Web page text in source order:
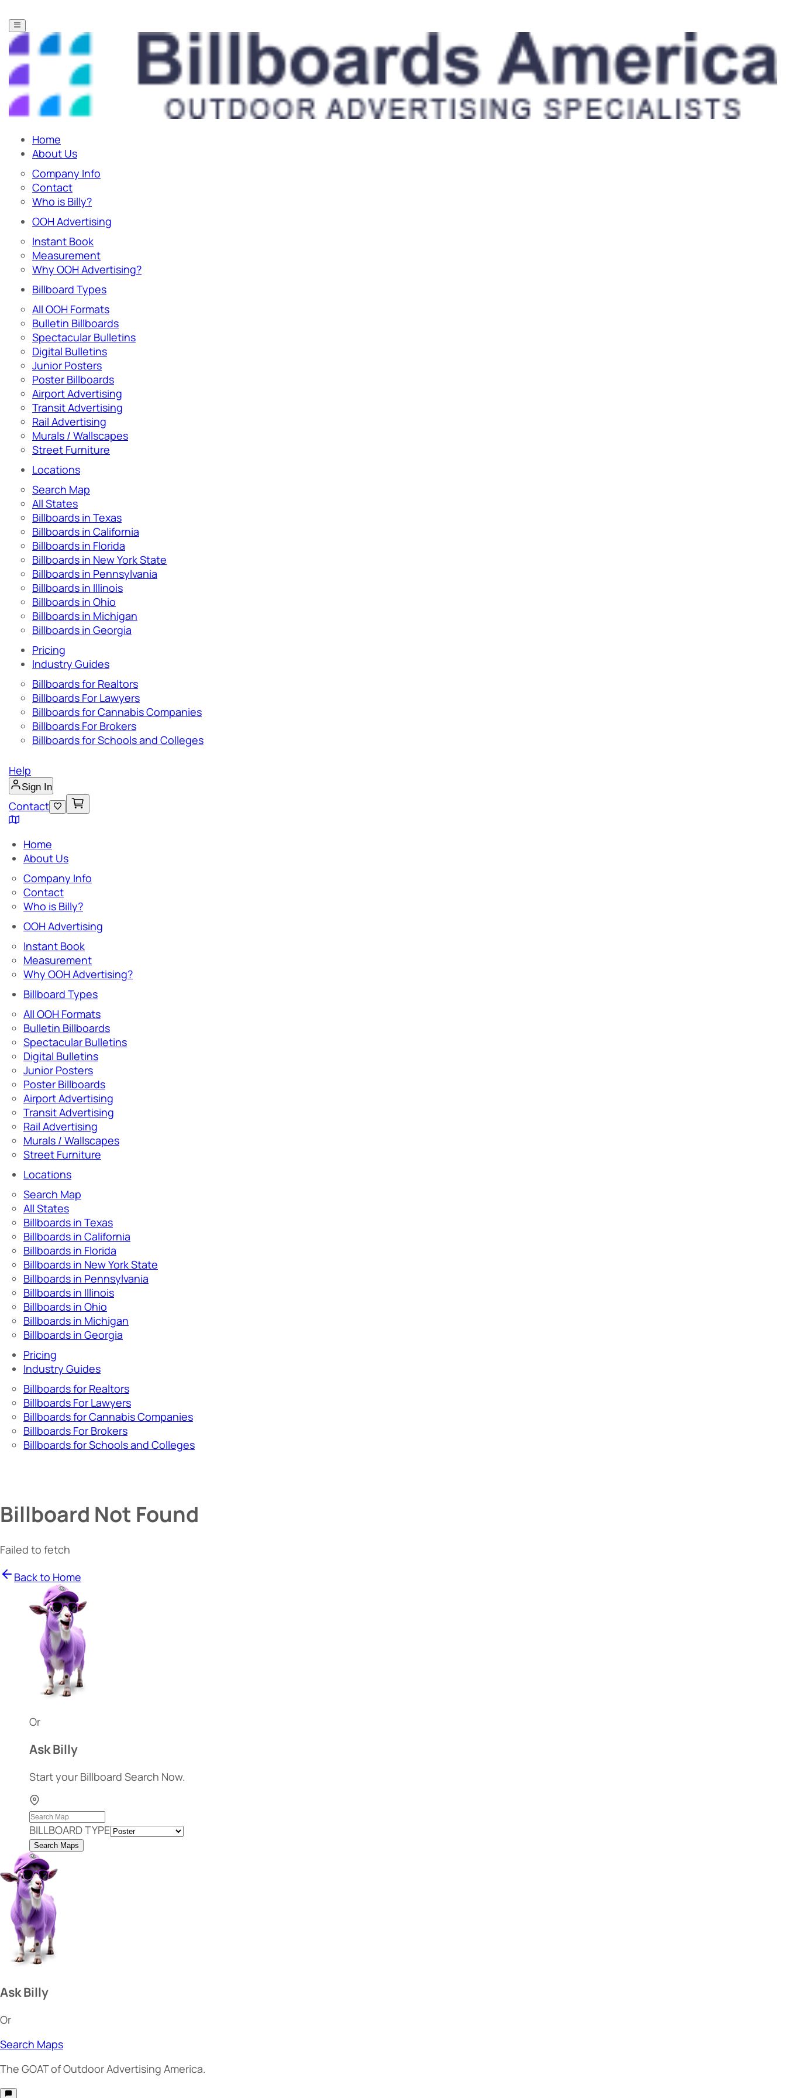
Home
About Us
Company Info
Contact
Who is Billy?
OOH Advertising
Instant Book
Measurement
Why OOH Advertising?
Billboard Types
All OOH Formats
Bulletin Billboards
Spectacular Bulletins
Digital Bulletins
Junior Posters
Poster Billboards
Airport Advertising
Transit Advertising
Rail Advertising
Murals / Wallscapes
Street Furniture
Locations
Search Map
All States
Billboards in Texas
Billboards in California
Billboards in Florida
Billboards in New York State
Billboards in Pennsylvania
Billboards in Illinois
Billboards in Ohio
Billboards in Michigan
Billboards in Georgia
Pricing
Industry Guides
Billboards for Realtors
Billboards For Lawyers
Billboards for Cannabis Companies
Billboards For Brokers
Billboards for Schools and Colleges
Help
Sign In
Contact
Home
About Us
Company Info
Contact
Who is Billy?
OOH Advertising
Instant Book
Measurement
Why OOH Advertising?
Billboard Types
All OOH Formats
Bulletin Billboards
Spectacular Bulletins
Digital Bulletins
Junior Posters
Poster Billboards
Airport Advertising
Transit Advertising
Rail Advertising
Murals / Wallscapes
Street Furniture
Locations
Search Map
All States
Billboards in Texas
Billboards in California
Billboards in Florida
Billboards in New York State
Billboards in Pennsylvania
Billboards in Illinois
Billboards in Ohio
Billboards in Michigan
Billboards in Georgia
Pricing
Industry Guides
Billboards for Realtors
Billboards For Lawyers
Billboards for Cannabis Companies
Billboards For Brokers
Billboards for Schools and Colleges
Billboard Not Found
Failed to fetch
Back to Home
Or
Ask Billy
Start your Billboard Search Now.
BILLBOARD TYPE
Search Maps
Ask Billy
Or
Search Maps
The GOATof Outdoor Advertising America.